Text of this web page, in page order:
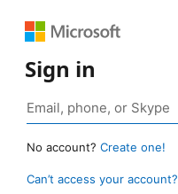
Sign in
No account? Create one!
Can’t access your account?